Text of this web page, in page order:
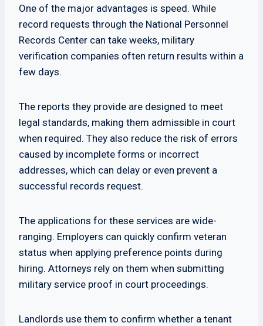
One of the major advantages is speed. While
record requests through the National Personnel
Records Center can take weeks, military
verification companies often return results within a
few days.
The reports they provide are designed to meet
legal standards, making them admissible in court
when required. They also reduce the risk of errors
caused by incomplete forms or incorrect
addresses, which can delay or even prevent a
successful records request.
The applications for these services are wide-
ranging. Employers can quickly confirm veteran
status when applying preference points during
hiring. Attorneys rely on them when submitting
military service proof in court proceedings.
Landlords use them to confirm whether a tenant